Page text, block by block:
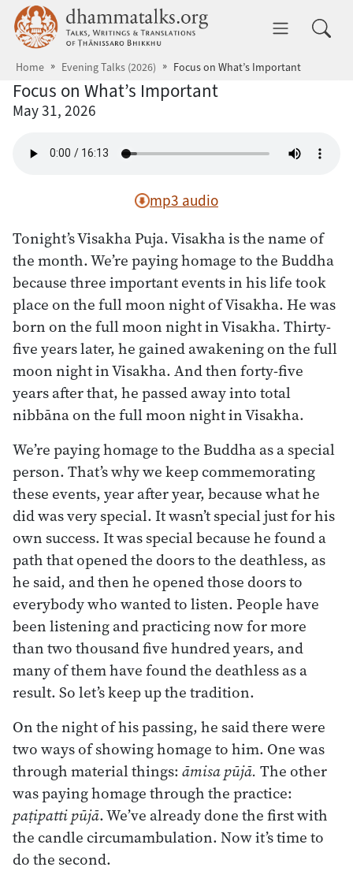
Skip to main content dhammatalks.org
Home Evening Talks (2026) Focus on What’s Important
Focus on What’s Important
May 31, 2026
mp3 audio
Tonight’s Visakha Puja. Visakha is the name of
the month. We’re paying homage to the Buddha
because three important events in his life took
place on the full moon night of Visakha. He was
born on the full moon night in Visakha. Thirty-
five years later, he gained awakening on the full
moon night in Visakha. And then forty-five
years after that, he passed away into total
nibbāna on the full moon night in Visakha.
We’re paying homage to the Buddha as a special
person. That’s why we keep commemorating
these events, year after year, because what he
did was very special. It wasn’t special just for his
own success. It was special because he found a
path that opened the doors to the deathless, as
he said, and then he opened those doors to
everybody who wanted to listen. People have
been listening and practicing now for more
than two thousand five hundred years, and
many of them have found the deathless as a
result. So let’s keep up the tradition.
On the night of his passing, he said there were
two ways of showing homage to him. One was
through material things:āmisa pūjā. The other
was paying homage through the practice:
paṭipatti pūjā. We’ve already done the first with
the candle circumambulation. Now it’s time to
do the second.